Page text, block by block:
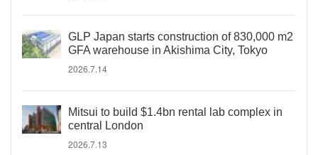
GLP Japan starts construction of 830,000 m2
GFA warehouse in Akishima City, Tokyo
2026.7.14
Mitsui to build $1.4bn rental lab complex in
central London
2026.7.13